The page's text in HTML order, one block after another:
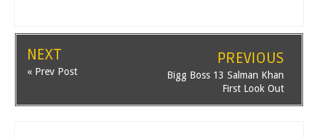
NEXT
« Prev Post
PREVIOUS
Bigg Boss 13 Salman Khan
First Look Out